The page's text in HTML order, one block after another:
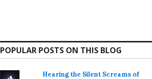
POPULAR POSTS ON THIS BLOG
Hearing the Silent Screams of